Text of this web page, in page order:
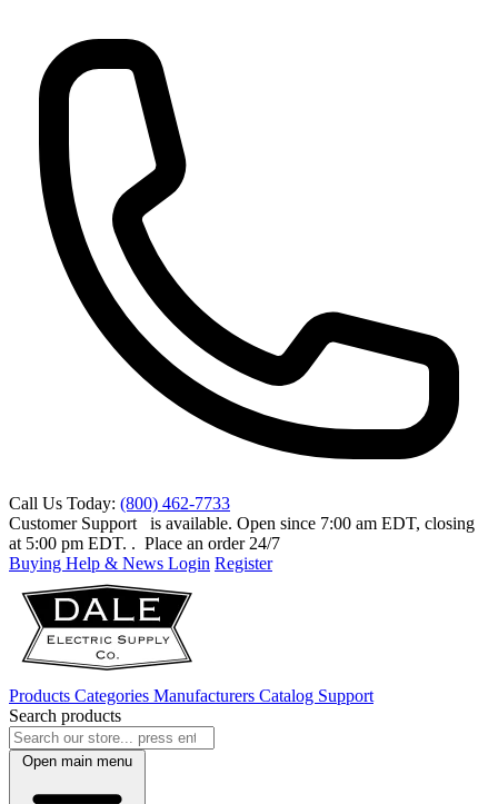
Call Us Today: (800) 462-7733
Customer Support
is available. Open since 7:00 am EDT, closing
at 5:00 pm EDT. . Place an order 24/7
Buying Help & News Login Register
Products Categories Manufacturers Catalog Support
Search products
Open main menu